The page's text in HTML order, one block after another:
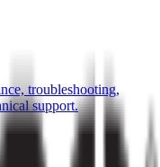
troubleshooting,
support.